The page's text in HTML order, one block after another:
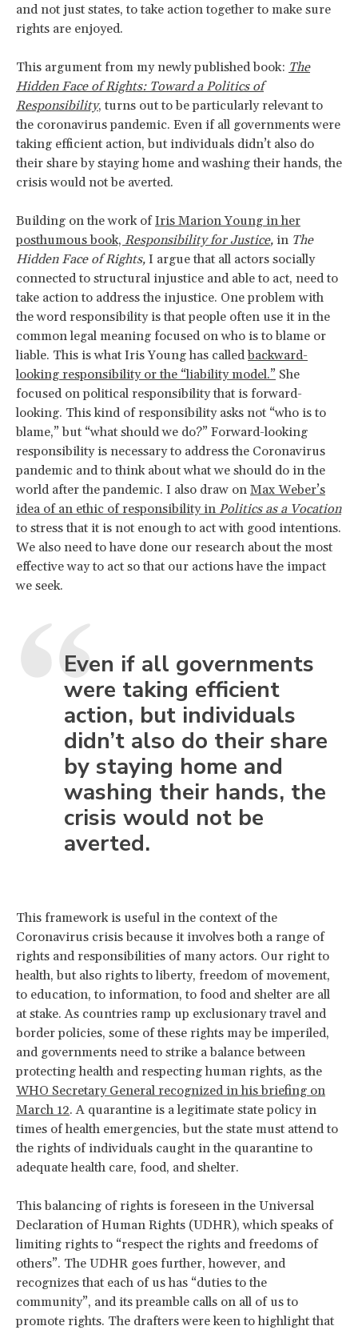
and not just states, to take action together to make sure
rights are enjoyed.
This argument from my newly published book: The
Hidden Face of Rights: Toward a Politics of
Responsibility, turns out to be particularly relevant to
the coronavirus pandemic. Even if all governments were
taking efficient action, but individuals didn’t also do
their share by staying home and washing their hands, the
crisis would not be averted.
Building on the work ofIris Marion Young in her
posthumous book, Responsibility for Justice, in The
Hidden Face of Rights, I argue that all actors socially
connected to structural injustice and able to act, need to
take action to address the injustice. One problem with
the word responsibility is that people often use it in the
common legal meaning focused on who is to blame or
liable. This is what Iris Young has calledbackward-
looking responsibility or the “liability model.” She
focused on political responsibility that is forward-
looking. This kind of responsibility asks not “who is to
blame,” but “what should we do?” Forward-looking
responsibility is necessary to address the Coronavirus
pandemic and to think about what we should do in the
world after the pandemic. I also draw on Max Weber’s
idea of an ethic of responsibility in Politics as a Vocation
to stress that it is not enough to act with good intentions.
We also need to have done our research about the most
effective way to act so that our actions have the impact
we seek.
Even if all governments
were taking efficient
action, but individuals
didn’t also do their share
by staying home and
washing their hands, the
crisis would not be
averted.
This framework is useful in the context of the
Coronavirus crisis because it involves both a range of
rights and responsibilities of many actors. Our right to
health, but also rights to liberty, freedom of movement,
to education, to information, to food and shelter are all
at stake. As countries ramp up exclusionary travel and
border policies, some of these rights may be imperiled,
and governments need to strike a balance between
protecting health and respecting human rights, as the
WHO Secretary General recognized in his briefing on
March 12. A quarantine is a legitimate state policy in
times of health emergencies, but the state must attend to
the rights of individuals caught in the quarantine to
adequate health care, food, and shelter.
This balancing of rights is foreseen in the Universal
Declaration of Human Rights (UDHR), which speaks of
limiting rights to “respect the rights and freedoms of
others”. The UDHR goes further, however, and
recognizes that each of us has “duties to the
community”, and its preamble calls on all of us to
promote rights. The drafters were keen to highlight that